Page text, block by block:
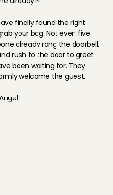
finally found the right
your bag. Not even five
already rang the doorbell.
rush to the door to greet
been waiting for. They
welcome the guest.